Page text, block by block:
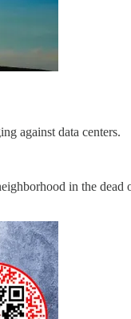
against data centers.
in the